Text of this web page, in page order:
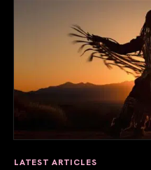
LATEST ARTICLES